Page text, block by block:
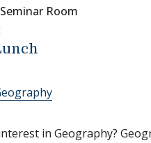
Room
in Geography?